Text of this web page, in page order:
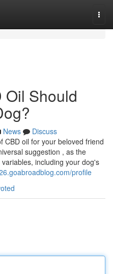
Oil Should
News
Discuss
CBD oil for your beloved friend
suggestion , as the
including your dog's
profile